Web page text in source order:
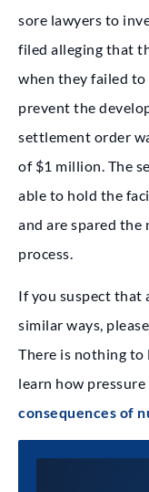
sore lawyers to
filed alleging that
when they failed
prevent the
settlement order
of $1 million. The
able to hold the
and are spared
process.
If you suspect that
similar ways,
There is nothing
learn how
consequences of